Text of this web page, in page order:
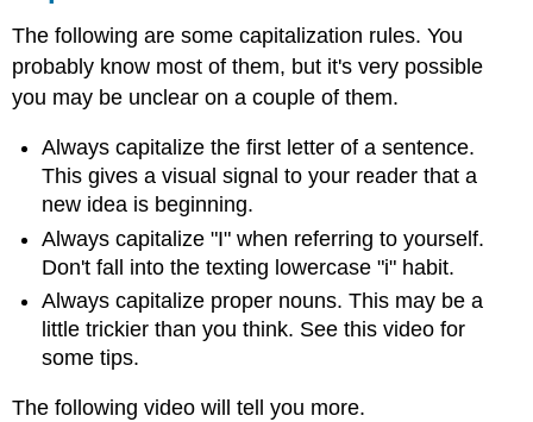
Titles
(Title
Case)
Contributors
Attributions
The following are some capitalization rules. You
probably know most of them, but it's very possible
you may be unclear on a couple of them.
Always capitalize the first letter of a sentence.
This gives a visual signal to your reader that a
new idea is beginning.
Always capitalize "I" when referring to yourself.
Don't fall into the texting lowercase "i" habit.
Always capitalize proper nouns. This may be a
little trickier than you think. See this video for
some tips.
The following video will tell you more.